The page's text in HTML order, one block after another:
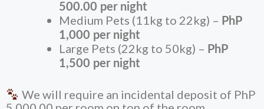
500.00 per night
Medium Pets (11kg to 22kg) – PhP
1,000 per night
Large Pets (22kg to 50kg) – PhP
1,500 per night
We will require an incidental deposit of PhP